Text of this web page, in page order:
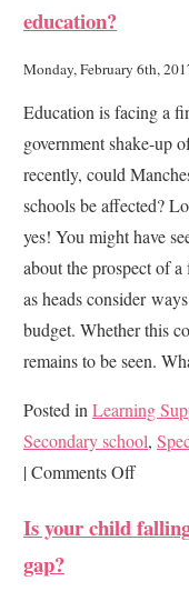
education?
Monday, February 6th,
Education is facing a
government shake-up
recently, could
schools be affected?
yes! You might have
about the prospect of
as heads consider
budget. Whether this
remains to be seen.
Posted inLearning
Secondary school,
|Comments Offon
school
Is your child
gap?